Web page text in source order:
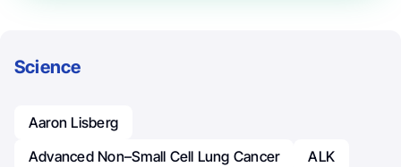
Science
Aaron Lisberg
Advanced Non–Small Cell Lung Cancer
ALK